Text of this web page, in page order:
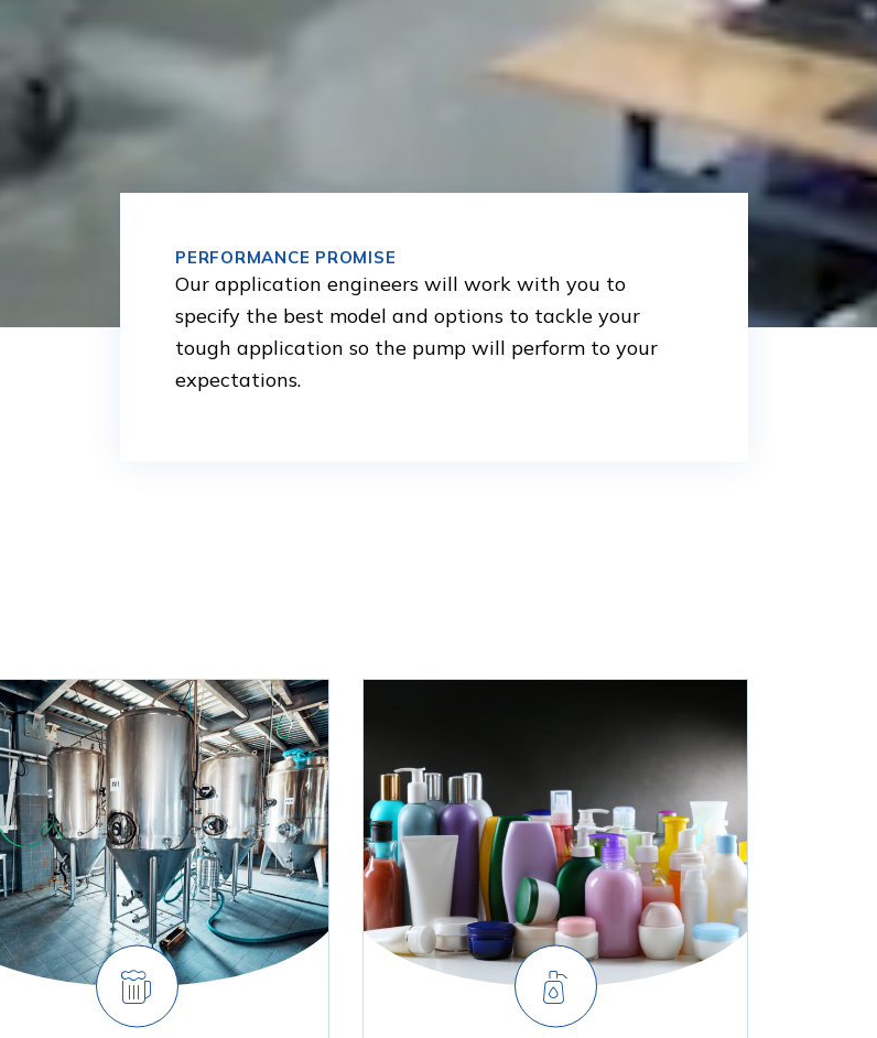
PERFORMANCE PROMISE
Our application engineers will work with you to
specify the best model and options to tackle your
tough application so the pump will perform to your
expectations.